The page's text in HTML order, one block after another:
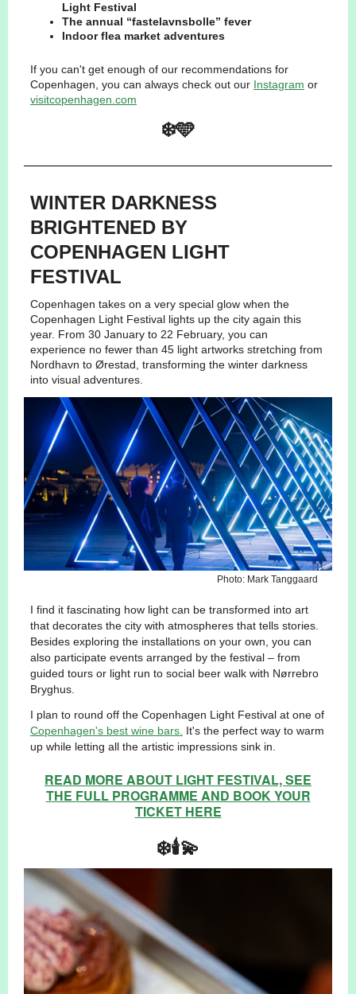
Light Festival
The annual “fastelavnsbolle” fever
Indoor flea market adventures
If you can't get enough of our recommendations for
Copenhagen, you can always check out our Instagram or
visitcopenhagen.com
❄️🩵
WINTER DARKNESS
BRIGHTENED BY
COPENHAGEN LIGHT
FESTIVAL
Copenhagen takes on a very special glow when the
Copenhagen Light Festival lights up the city again this
year. From 30 January to 22 February, you can
experience no fewer than 45 light artworks stretching from
Nordhavn to Ørestad, transforming the winter darkness
into visual adventures.
Photo: Mark Tanggaard
I find it fascinating how light can be transformed into art
that decorates the city with atmospheres that tells stories.
Besides exploring the installations on your own, you can
also participate events arranged by the festival – from
guided tours or light run to social beer walk with Nørrebro
Bryghus.
I plan to round off the Copenhagen Light Festival at one of
Copenhagen's best wine bars. It's the perfect way to warm
up while letting all the artistic impressions sink in.
READ MORE ABOUT LIGHT FESTIVAL, SEE
THE FULL PROGRAMME AND BOOK YOUR
TICKET HERE
❄️🕯️💫